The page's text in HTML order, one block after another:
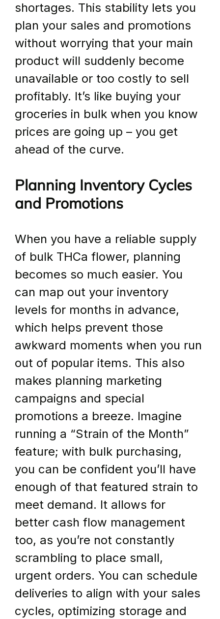
shortages. This stability lets you
plan your sales and promotions
without worrying that your main
product will suddenly become
unavailable or too costly to sell
profitably. It’s like buying your
groceries in bulk when you know
prices are going up – you get
ahead of the curve.
Planning Inventory Cycles
and Promotions
When you have a reliable supply
of bulk THCa flower, planning
becomes so much easier. You
can map out your inventory
levels for months in advance,
which helps prevent those
awkward moments when you run
out of popular items. This also
makes planning marketing
campaigns and special
promotions a breeze. Imagine
running a “Strain of the Month”
feature; with bulk purchasing,
you can be confident you’ll have
enough of that featured strain to
meet demand. It allows for
better cash flow management
too, as you’re not constantly
scrambling to place small,
urgent orders. You can schedule
deliveries to align with your sales
cycles, optimizing storage and